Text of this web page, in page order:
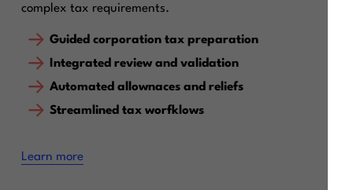
complex tax requirements.
Guided corporation tax preparation
Integrated review and validation
Automated allownaces and reliefs
Streamlined tax worfklows
Learn more